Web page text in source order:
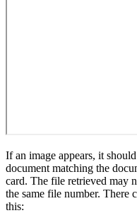
If an image appears, it
document matching the
card. The file retrieved may
the same file number. There
this: